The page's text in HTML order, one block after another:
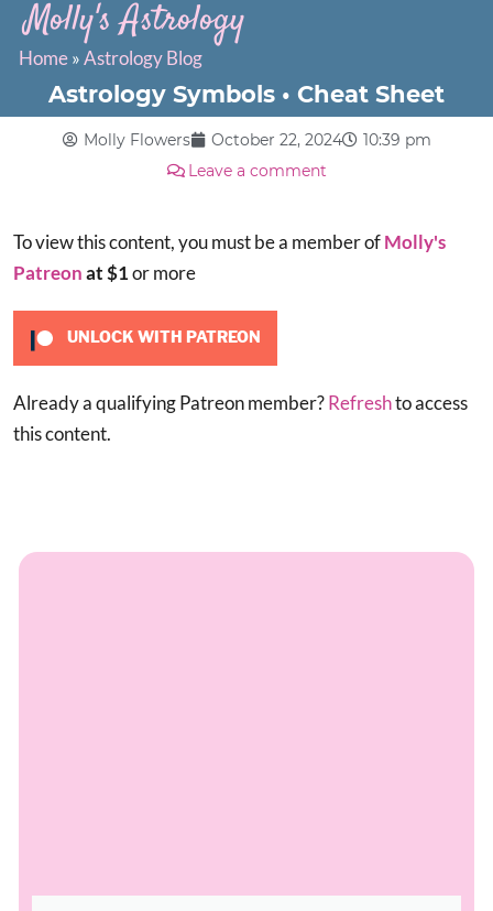
Molly's Astrology
Home»Astrology Blog
Astrology Symbols • Cheat Sheet
Molly Flowers October 22, 2024
10:39 pm
Leave a comment
To view this content, you must be a member ofMolly's
Patreonat $1or more
UNLOCK WITH PATREON
Already a qualifying Patreon member?Refreshto access
this content.